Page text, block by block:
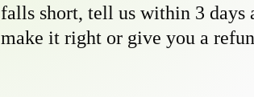
falls short, tell us within 3 days
make it right or give you a